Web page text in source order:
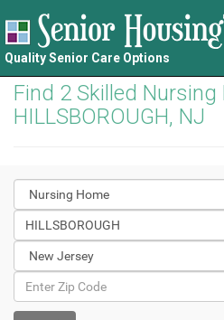
Quality Senior Care Options
Find 2 Skilled Nursing
HILLSBOROUGH, NJ